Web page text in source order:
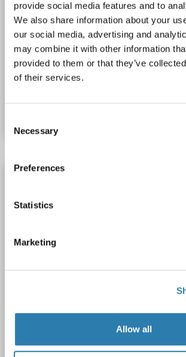
provide social media features and to
We also share information about your
our social media, advertising and
may combine it with other information
provided to them or that they’ve
of their services.
Selection
Necessary
Preferences
Statistics
Marketing
Allow all
IHC
2 images